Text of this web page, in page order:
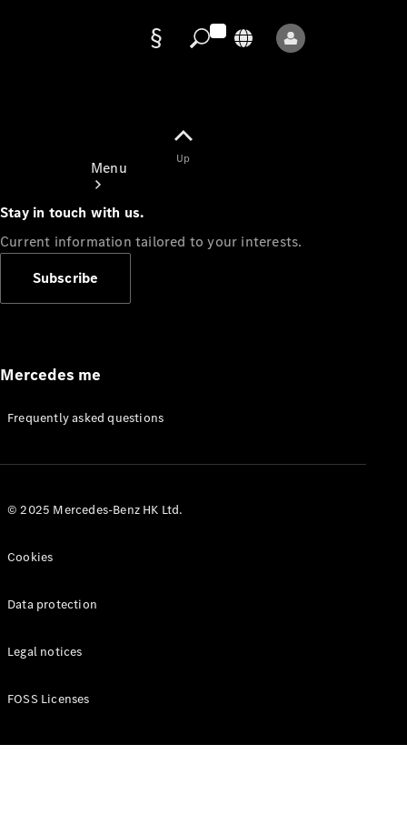
Menu
Appointment
Manuals
Up
Stay in touch with us.
Current information tailored to your interests.
Subscribe
Mercedes me
Frequently asked questions
© 2025 Mercedes-Benz HK Ltd.
Cookies
Data protection
Legal notices
FOSS Licenses